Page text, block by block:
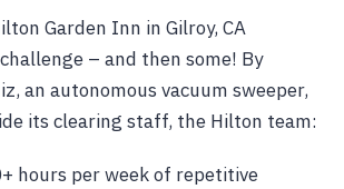
Garden Inn in Gilroy, CA
– and then some! By
an autonomous vacuum sweeper,
its clearing staff, the Hilton team:
hours per week of repetitive